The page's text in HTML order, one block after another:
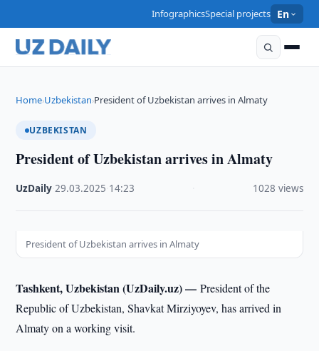
InfographicsSpecial projects En
Home›Uzbekistan›President of Uzbekistan arrives in Almaty
UZBEKISTAN
President of Uzbekistan arrives in Almaty
UzDaily ·29.03.2025 14:23 1028 views
President of Uzbekistan arrives in Almaty
Tashkent, Uzbekistan (UzDaily.uz) —President of the
Republic of Uzbekistan, Shavkat Mirziyoyev, has arrived in
Almaty on a working visit.